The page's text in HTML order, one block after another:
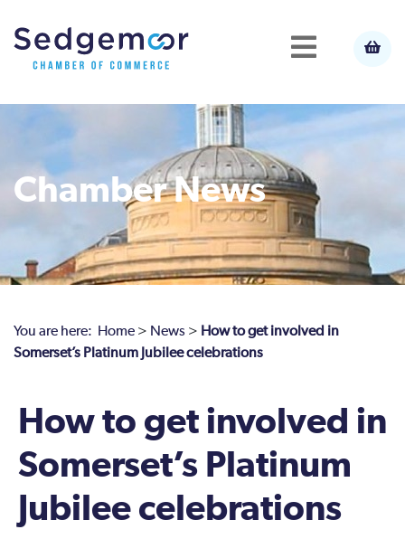
Chamber News
You are here: Home > News > How to get involved in
Somerset’s Platinum Jubilee celebrations
How to get involved in
Somerset’s Platinum
Jubilee celebrations